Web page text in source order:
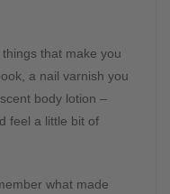
that make you
a nail varnish you
body lotion –
feel a little bit of
what made